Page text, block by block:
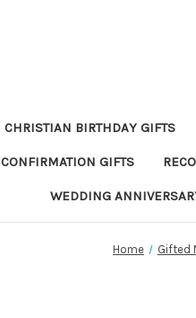
CHRISTIAN BIRTHDAY GIFTS
CONFIRMATION GIFTS
WEDDING
Home Gifted